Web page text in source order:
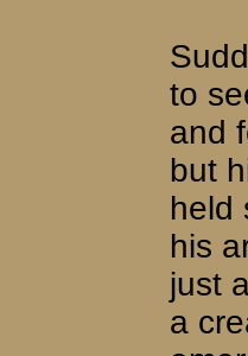
to
and
but
held
his
just
a